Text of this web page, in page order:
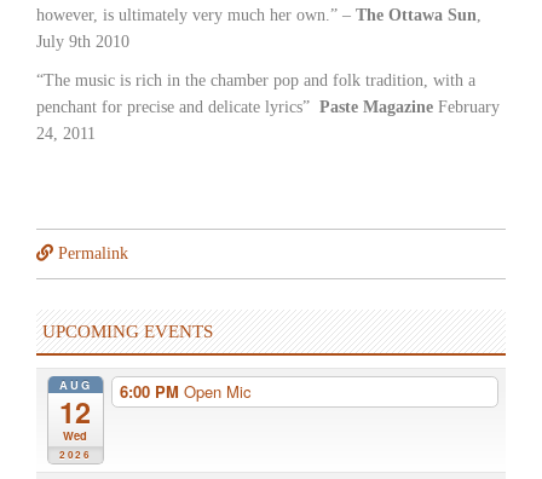
however, is ultimately very much her own.” – The Ottawa Sun
July 9th 2010
“The music is rich in the chamber pop and folk tradition, with a
penchant for precise and delicate lyrics” Paste Magazine February
24, 2011
Permalink
UPCOMING EVENTS
AUG
12
Wed
2026
6:00 PM Open Mic